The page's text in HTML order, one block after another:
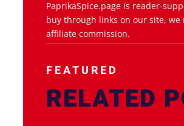
PaprikaSpice.page is reader-
buy through links on our site, we
affiliate commission.
FEATURED
RELATED